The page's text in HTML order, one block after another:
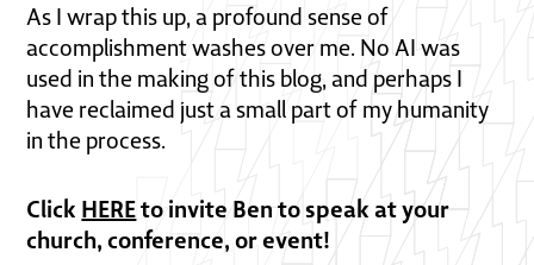
As I wrap this up, a profound sense of
accomplishment washes over me. No AI was
used in the making of this blog, and perhaps I
have reclaimed just a small part of my humanity
in the process.
Click HEREto invite Ben to speak at your
church, conference, or event!